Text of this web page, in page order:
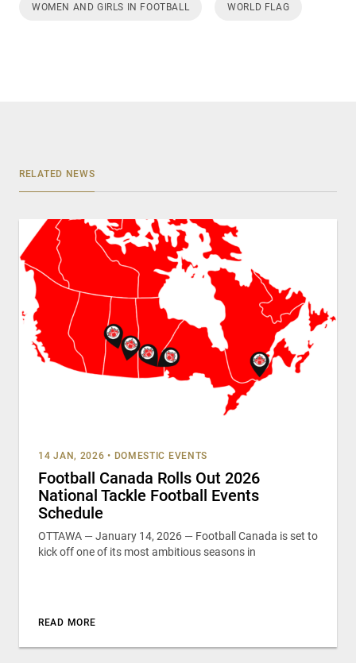
WOMEN AND GIRLS IN FOOTBALL WORLD FLAG
RELATED NEWS
14 JAN, 2026 • DOMESTIC EVENTS
Football Canada Rolls Out 2026
National Tackle Football Events
Schedule
OTTAWA — January 14, 2026 — Football Canada is set to
kick off one of its most ambitious seasons in
READ MORE